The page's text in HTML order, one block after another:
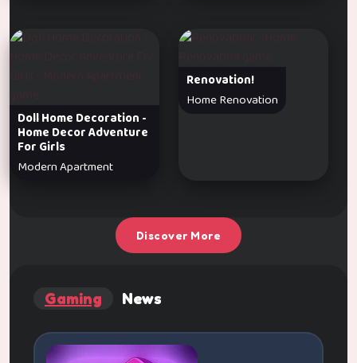
Doll Home Decoration -
Home Decor Adventure
For Girls
Modern Apartment
Renovation!
Home Renovation
Discover More
Gaming News